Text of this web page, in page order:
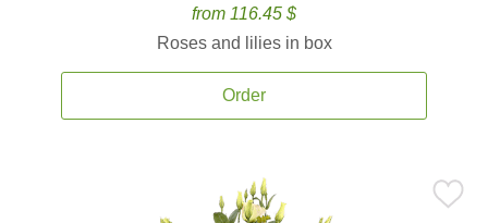
from 116.45 $
Roses and lilies in box
Order